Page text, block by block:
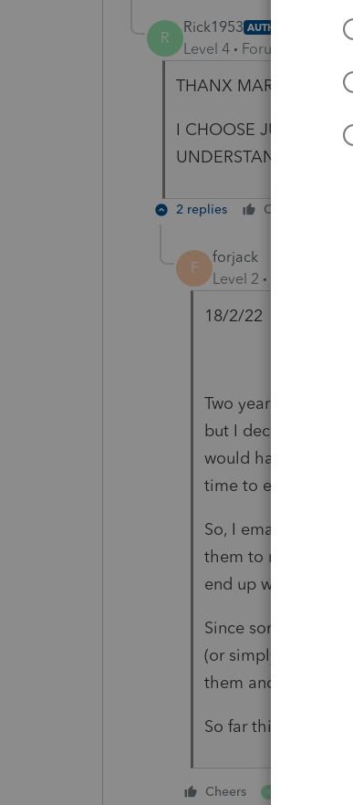
R
Rick1953 AUTHOR
Level 4 Forum|Forum|4
THANX MARIO
I CHOOSE JUST TO
UNDERSTAND THJE
2 replies Cheers
F
forjack
Level 2
18/2/22
Two years ago I
but I decided
would have
time to explain how
So, I email them
them to me in the
end up with original
Since some clients
(or simply do not
them and after
So far this method
Cheers R